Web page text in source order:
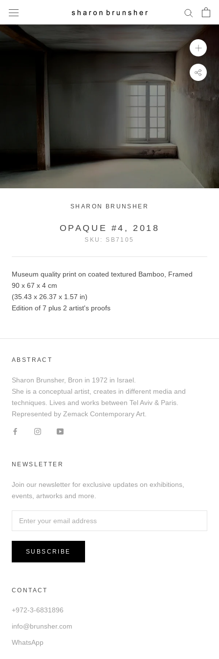
content
SHARON BRUNSHER
OPAQUE #4, 2018
SKU: SB7105
Museum quality print on coated textured Bamboo, Framed
90 x 67 x 4 cm
(35.43 x 26.37 x 1.57 in)
Edition of 7 plus 2 artist's proofs
ABSTRACT
Sharon Brunsher, Bron in 1972 in Israel.
She is a conceptual artist, creates in different media and
techniques. Lives and works between Tel Aviv & Paris.
Represented by Zemack Contemporary Art.
NEWSLETTER
Join our newsletter for exclusive updates on exhibitions,
events, artworks and more.
SUBSCRIBE
CONTACT
+972-3-6831896
info@brunsher.com
WhatsApp